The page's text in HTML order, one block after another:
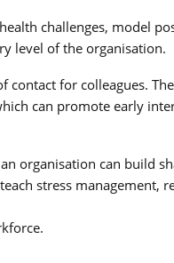
challenges, model
level of the organisation.
for colleagues.
can promote early
organisation can build
stress management,